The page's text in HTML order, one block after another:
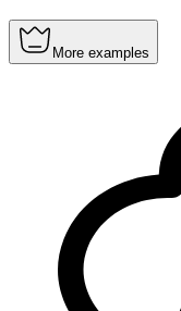
More examples